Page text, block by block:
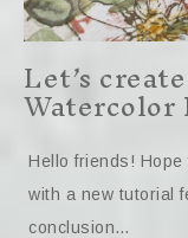
Let’s
Watercolor
Hello friends!
with a new tutorial
conclusion…